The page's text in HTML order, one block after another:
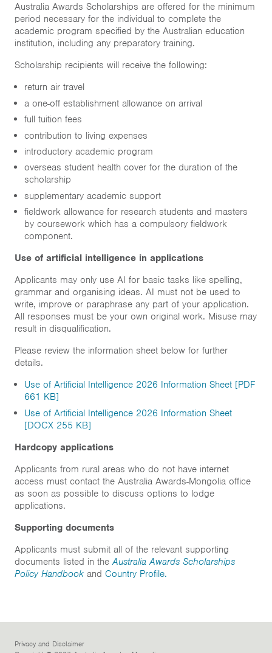
Australia Awards Scholarships are offered for the minimum
period necessary for the individual to complete the
academic program specified by the Australian education
institution, including any preparatory training.
Scholarship recipients will receive the following:
return air travel
a one-off establishment allowance on arrival
full tuition fees
contribution to living expenses
introductory academic program
overseas student health cover for the duration of the
scholarship
supplementary academic support
fieldwork allowance for research students and masters
by coursework which has a compulsory fieldwork
component.
Use of artificial intelligence in applications
Applicants may only use AI for basic tasks like spelling,
grammar and organising ideas. AI must not be used to
write, improve or paraphrase any part of your application.
All responses must be your own original work. Misuse may
result in disqualification.
Please review the information sheet below for further
details.
Use of Artificial Intelligence 2026 Information Sheet [PDF
661 KB]
Use of Artificial Intelligence 2026 Information Sheet
[DOCX 255 KB]
Hardcopy applications
Applicants from rural areas who do not have internet
access must contact the Australia Awards-Mongolia office
as soon as possible to discuss options to lodge
applications.
Supporting documents
Applicants must submit all of the relevant supporting
documents listed in theAustralia Awards Scholarships
Policy Handbookand Country Profile.
Privacy and Disclaimer